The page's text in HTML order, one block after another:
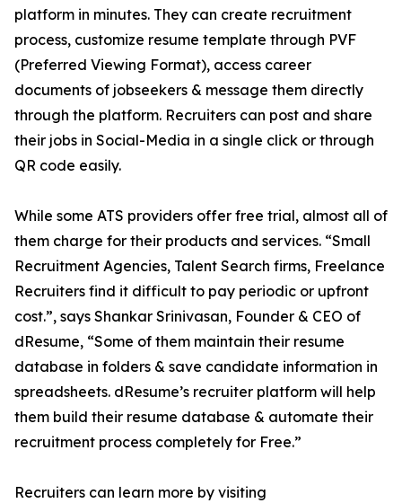
platform in minutes. They can create recruitment
process, customize resume template through PVF
(Preferred Viewing Format), access career
documents of jobseekers & message them directly
through the platform. Recruiters can post and share
their jobs in Social-Media in a single click or through
QR code easily.
While some ATS providers offer free trial, almost all of
them charge for their products and services. “Small
Recruitment Agencies, Talent Search firms, Freelance
Recruiters find it difficult to pay periodic or upfront
cost.”, says Shankar Srinivasan, Founder & CEO of
dResume, “Some of them maintain their resume
database in folders & save candidate information in
spreadsheets. dResume’s recruiter platform will help
them build their resume database & automate their
recruitment process completely for Free.”
Recruiters can learn more by visiting